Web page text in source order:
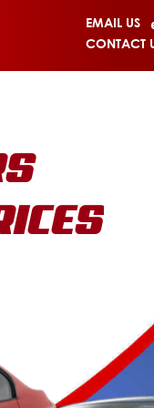
EMAIL US
CONTACT